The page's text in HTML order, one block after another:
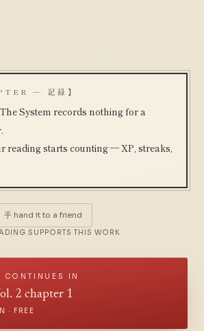
— 記録】
System records nothing for a
reading starts counting — XP, streaks,
手 hand it to a friend
SUPPORTS THIS WORK
CONTINUES IN
2 chapter 1
· FREE